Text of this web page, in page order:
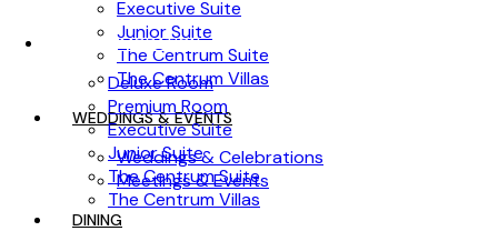
ACCOMMODATION
Deluxe Room
Premium Room
Executive Suite
Junior Suite
The Centrum Suite
The Centrum Villas
Executive Suite
Junior Suite
The Centrum Suite
The Centrum Villas
WEDDINGS & EVENTS
Weddings & Celebrations
Meetings & Events
DINING